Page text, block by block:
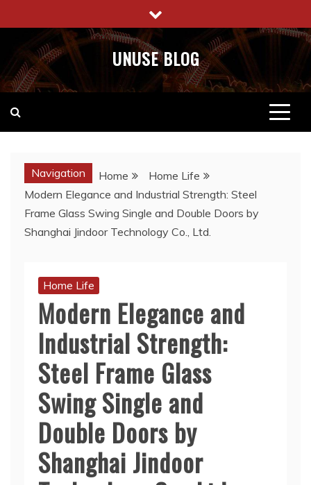
to
content
UNUSE BLOG
Navigation Home
Home Life
Modern Elegance and Industrial Strength: Steel
Frame Glass Swing Single and Double Doors by
Shanghai Jindoor Technology Co., Ltd.
Home Life
Modern Elegance and
Industrial Strength:
Steel Frame Glass
Swing Single and
Double Doors by
Shanghai Jindoor